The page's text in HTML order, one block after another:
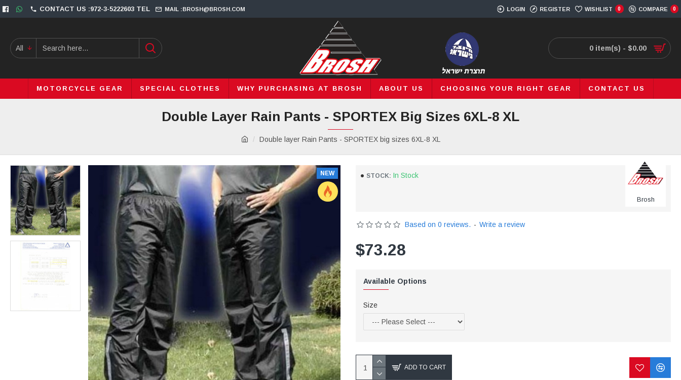
CONTACT US :972-3-5222603 TEL MAIL :BROSH@BROSH.COM LOGIN REGISTER WISHLIST 0 COMPARE 0
All 0 item(s) - $0.00
MOTORCYCLE GEAR SPECIAL CLOTHES WHY PURCHASING AT BROSH ABOUT US CHOOSING YOUR RIGHT GEAR CONTACT US
Double layer Rain Pants - SPORTEX big sizes 6XL-8 XL
Double Layer Rain Pants - SPORTEX Big Sizes 6XL-8 XL
NEW STOCK: In Stock
Brosh
Based on 0 reviews. - Write a review
$73.28
Available Options
Size
ADD TO CART